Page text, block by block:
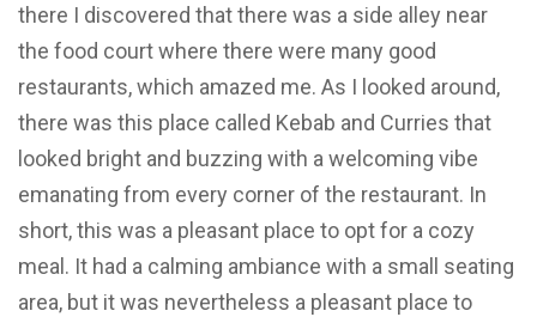
there I discovered that there was a side alley near
the food court where there were many good
restaurants, which amazed me. As I looked around,
there was this place called Kebab and Curries that
looked bright and buzzing with a welcoming vibe
emanating from every corner of the restaurant. In
short, this was a pleasant place to opt for a cozy
meal. It had a calming ambiance with a small seating
area, but it was nevertheless a pleasant place to